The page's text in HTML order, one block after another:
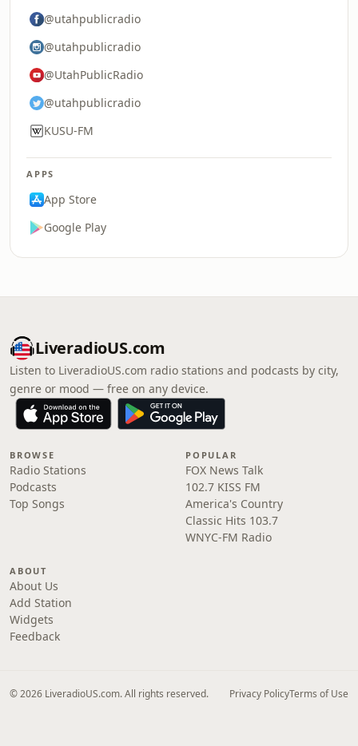
@utahpublicradio
@utahpublicradio
@UtahPublicRadio
@utahpublicradio
KUSU-FM
APPS
App Store
Google Play
LiveradioUS.com
Listen to LiveradioUS.com radio stations and podcasts by city,
genre or mood — free on any device.
BROWSE
Radio Stations
Podcasts
Top Songs
POPULAR
FOX News Talk
102.7 KISS FM
America's Country
Classic Hits 103.7
WNYC-FM Radio
ABOUT
About Us
Add Station
Widgets
Feedback
© 2026 LiveradioUS.com. All rights reserved. Privacy PolicyTerms of Use